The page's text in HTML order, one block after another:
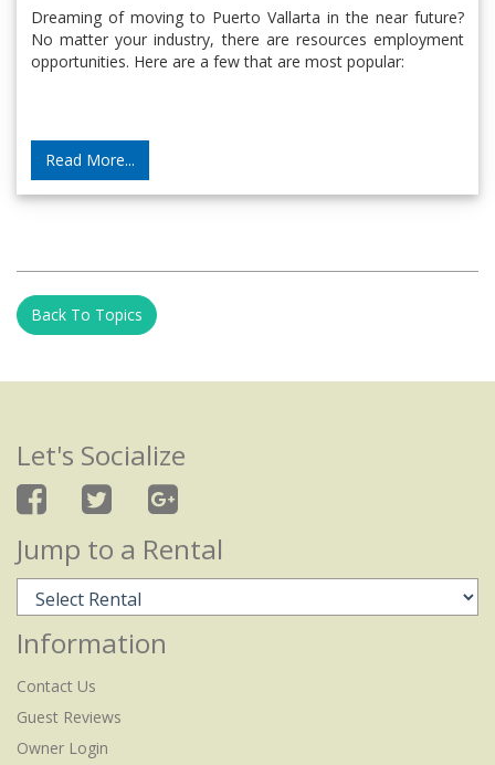
Dreaming of moving to Puerto Vallarta in the near future?
No matter your industry, there are resources employment
opportunities. Here are a few that are most popular:
Read More...
Back To Topics
Let's Socialize
Jump to a Rental
Information
Contact Us
Guest Reviews
Owner Login